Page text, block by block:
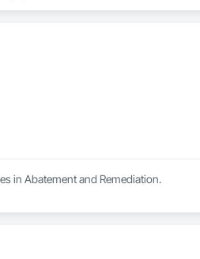
in Abatement and Remediation.